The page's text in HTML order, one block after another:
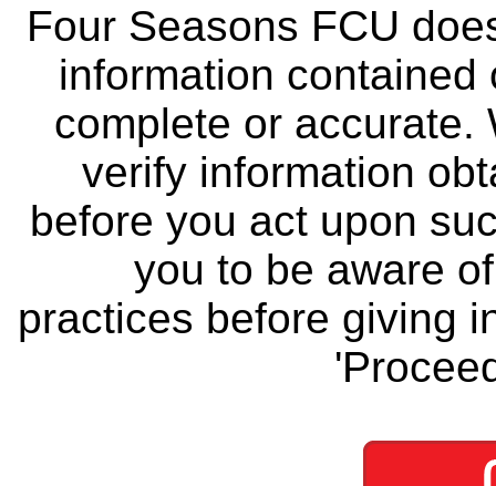
Four Seasons FCU
information
complete or accurate.
verify information
before you act upon
you to be aware
practices before giving